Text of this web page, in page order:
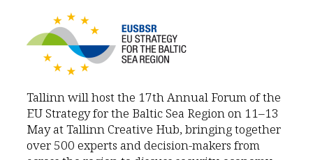
Tallinn will host the 17th Annual Forum of the
EU Strategy for the Baltic Sea Region on 11–13
May at Tallinn Creative Hub, bringing together
over 500 experts and decision-makers from